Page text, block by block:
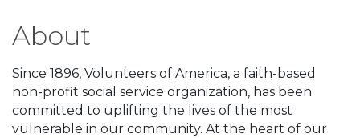
About
Since 1896, Volunteers of America, a faith-based
non-profit social service organization, has been
committed to uplifting the lives of the most
vulnerable in our community. At the heart of our